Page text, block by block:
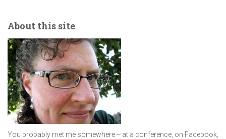
About this site
You probably met me somewhere -- at a conference, on Facebook,